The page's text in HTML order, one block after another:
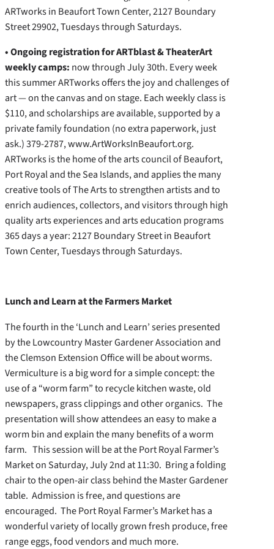
ARTworks in Beaufort Town Center, 2127 Boundary
Street 29902, Tuesdays through Saturdays.
• Ongoing registration for ARTblast & TheaterArt
weekly camps: now through July 30th. Every week
this summer ARTworks offers the joy and challenges of
art — on the canvas and on stage. Each weekly class is
$110, and scholarships are available, supported by a
private family foundation (no extra paperwork, just
ask.) 379-2787, www.ArtWorksInBeaufort.org.
ARTworks is the home of the arts council of Beaufort,
Port Royal and the Sea Islands, and applies the many
creative tools of The Arts to strengthen artists and to
enrich audiences, collectors, and visitors through high
quality arts experiences and arts education programs
365 days a year: 2127 Boundary Street in Beaufort
Town Center, Tuesdays through Saturdays.
Lunch and Learn at the Farmers Market
The fourth in the ‘Lunch and Learn’ series presented
by the Lowcountry Master Gardener Association and
the Clemson Extension Office will be about worms.
Vermiculture is a big word for a simple concept: the
use of a “worm farm” to recycle kitchen waste, old
newspapers, grass clippings and other organics. The
presentation will show attendees an easy to make a
worm bin and explain the many benefits of a worm
farm. This session will be at the Port Royal Farmer’s
Market on Saturday, July 2nd at 11:30. Bring a folding
chair to the open-air class behind the Master Gardener
table. Admission is free, and questions are
encouraged. The Port Royal Farmer’s Market has a
wonderful variety of locally grown fresh produce, free
range eggs, food vendors and much more.